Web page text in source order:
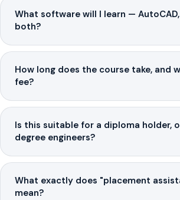
What software will I learn —
both?
How long does the course take, and
fee?
Is this suitable for a diploma holder,
degree engineers?
What exactly does "placement
mean?